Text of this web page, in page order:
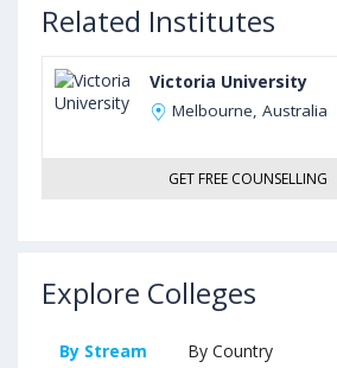
Related Institutes
Victoria University
Melbourne, Australia
GET FREE COUNSELLING
Explore Colleges
By Stream By Country